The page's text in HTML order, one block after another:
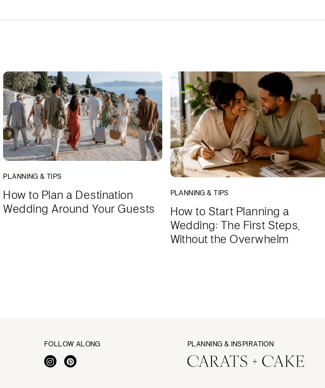
PLANNING & TIPS
How to Plan a Destination
Wedding Around Your Guests
PLANNING & TIPS
How to Start Planning a
Wedding: The First Steps,
Without the Overwhelm
FOLLOW ALONG PLANNING & INSPIRATION